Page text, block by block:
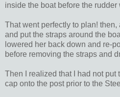
inside the boat before the rudder
That went perfectly to plan!
and put the straps around the
lowered her back down and re-
before removing the straps and
Then I realized that I had not put
cap onto the post prior to the